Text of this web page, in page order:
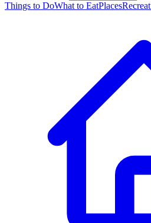
Things to DoWhat to EatPlaces